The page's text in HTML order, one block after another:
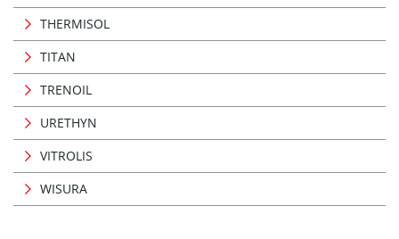
THERMISOL
TITAN
TRENOIL
URETHYN
VITROLIS
WISURA